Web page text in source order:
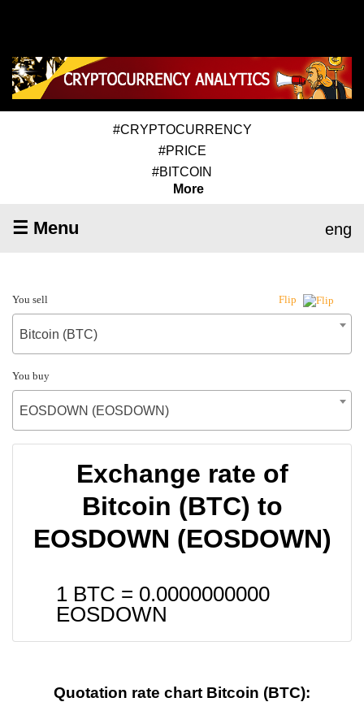
#CRYPTOCURRENCY
#PRICE
#BITCOIN
More
☰ Menu eng
You sell Flip
Bitcoin (BTC)
You buy
EOSDOWN (EOSDOWN)
Exchange rate of
Bitcoin (BTC) to
EOSDOWN (EOSDOWN)
1 BTC = 0.0000000000
EOSDOWN
Quotation rate chart Bitcoin (BTC):